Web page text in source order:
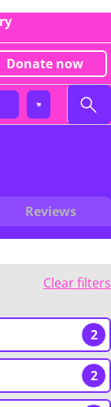
Donate now
Reviews
Clear filters
2
2